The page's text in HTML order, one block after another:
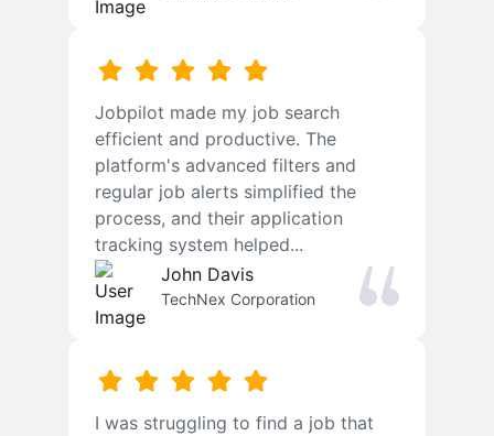
Jobpilot made my job search
efficient and productive. The
platform's advanced filters and
regular job alerts simplified the
process, and their application
tracking system helped...
John Davis
TechNex Corporation
I was struggling to find a job that